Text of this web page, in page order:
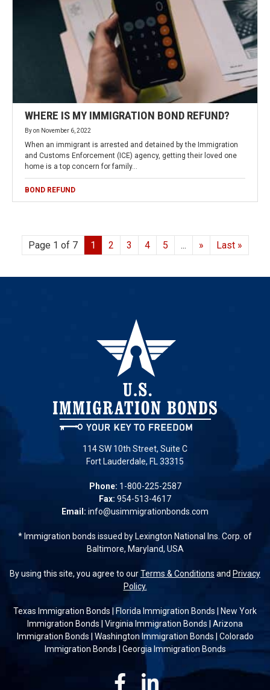
WHERE IS MY IMMIGRATION BOND REFUND?
Byon November 6, 2022
When an immigrant is arrested and detained by the Immigration
and Customs Enforcement (ICE) agency, getting their loved one
home is a top concern for family…
BOND REFUND
Page 1 of 7 1 2 3 4 5 ... » Last »
114 SW 10th Street, Suite C
Fort Lauderdale, FL 33315
Phone: 1-800-225-2587
Fax: 954-513-4617
Email: info@usimmigrationbonds.com
* Immigration bonds issued by Lexington National Ins. Corp. of
Baltimore, Maryland, USA
By using this site, you agree to ourTerms & Conditions and Privacy
Policy.
Texas Immigration Bonds | Florida Immigration Bonds | New York
Immigration Bonds | Virginia Immigration Bonds | Arizona
Immigration Bonds | Washington Immigration Bonds | Colorado
Immigration Bonds | Georgia Immigration Bonds
FacebookLinkedin